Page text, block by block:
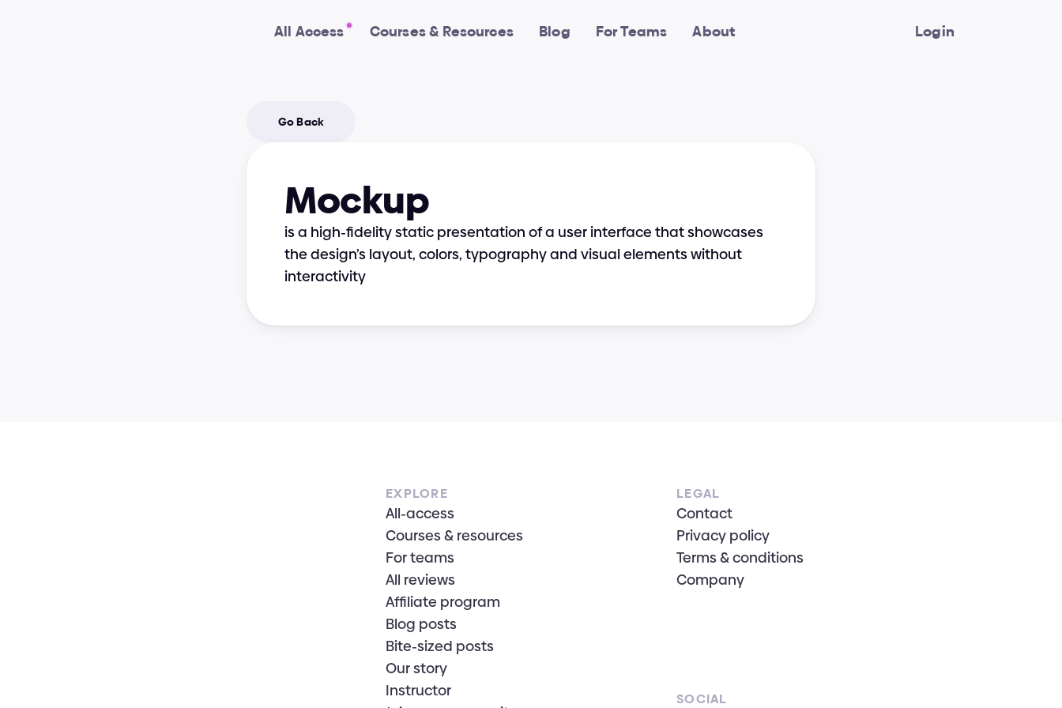
All Access Courses & Resources Blog For Teams About Login
Go Back
Mockup
is a high-fidelity static presentation of a user interface that showcases
the design’s layout, colors, typography and visual elements without
interactivity
EXPLORE
All-access
Courses & resources
For teams
All reviews
Affiliate program
Blog posts
Bite-sized posts
Our story
Instructor
LEGAL
Contact
Privacy policy
Terms & conditions
Company
SOCIAL